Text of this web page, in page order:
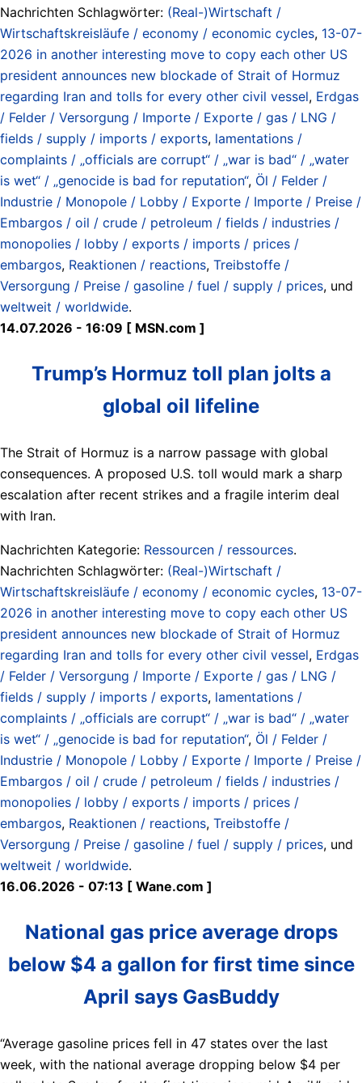
Nachrichten Schlagwörter: (Real-)Wirtschaft /
Wirtschaftskreisläufe / economy / economic cycles, 13-07-
2026 in another interesting move to copy each other US
president announces new blockade of Strait of Hormuz
regarding Iran and tolls for every other civil vessel, Erdgas
/ Felder / Versorgung / Importe / Exporte / gas / LNG /
fields / supply / imports / exports, lamentations /
complaints / „officials are corrupt“ / „war is bad“ / „water
is wet“ / „genocide is bad for reputation“, Öl / Felder /
Industrie / Monopole / Lobby / Exporte / Importe / Preise /
Embargos / oil / crude / petroleum / fields / industries /
monopolies / lobby / exports / imports / prices /
embargos, Reaktionen / reactions, Treibstoffe /
Versorgung / Preise / gasoline / fuel / supply / prices, und
weltweit / worldwide.
14.07.2026 - 16:09 [ MSN.com ]
Trump’s Hormuz toll plan jolts a
global oil lifeline
The Strait of Hormuz is a narrow passage with global
consequences. A proposed U.S. toll would mark a sharp
escalation after recent strikes and a fragile interim deal
with Iran.
Nachrichten Kategorie: Ressourcen / ressources.
Nachrichten Schlagwörter: (Real-)Wirtschaft /
Wirtschaftskreisläufe / economy / economic cycles, 13-07-
2026 in another interesting move to copy each other US
president announces new blockade of Strait of Hormuz
regarding Iran and tolls for every other civil vessel, Erdgas
/ Felder / Versorgung / Importe / Exporte / gas / LNG /
fields / supply / imports / exports, lamentations /
complaints / „officials are corrupt“ / „war is bad“ / „water
is wet“ / „genocide is bad for reputation“, Öl / Felder /
Industrie / Monopole / Lobby / Exporte / Importe / Preise /
Embargos / oil / crude / petroleum / fields / industries /
monopolies / lobby / exports / imports / prices /
embargos, Reaktionen / reactions, Treibstoffe /
Versorgung / Preise / gasoline / fuel / supply / prices, und
weltweit / worldwide.
16.06.2026 - 07:13 [ Wane.com ]
National gas price average drops
below $4 a gallon for first time since
April says GasBuddy
“Average gasoline prices fell in 47 states over the last
week, with the national average dropping below $4 per